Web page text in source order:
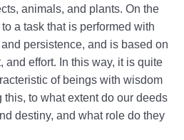
| Is There a Realm
| Describing the
Between the World
animals, and plants. On the
a task that is performed with
persistence, and is based on
and effort. In this way, it is quite
of beings with wisdom
to what extent do our deeds
destiny, and what role do they